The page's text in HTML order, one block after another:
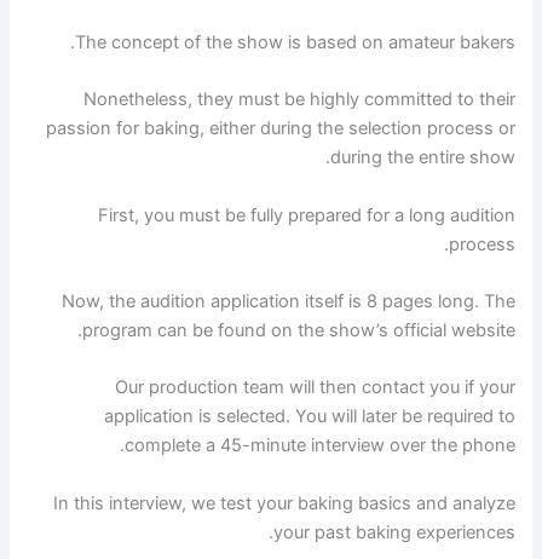
The concept of the show is based on amateur bakers.
Nonetheless, they must be highly committed to their
passion for baking, either during the selection process or
during the entire show.
First, you must be fully prepared for a long audition
process.
Now, the audition application itself is 8 pages long. The
program can be found on the show’s official website.
Our production team will then contact you if your
application is selected. You will later be required to
complete a 45-minute interview over the phone.
In this interview, we test your baking basics and analyze
your past baking experiences.